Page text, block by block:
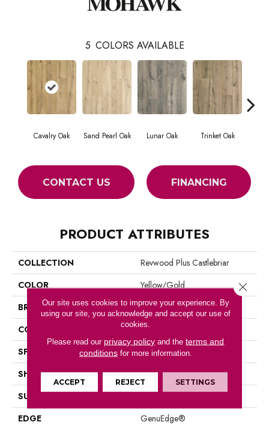
5 COLORS AVAILABLE
Cavalry Oak Sand Pearl Oak Lunar Oak Trinket Oak
CONTACT US FINANCING
PRODUCT ATTRIBUTES
COLLECTION
Revwood Plus Castlebriar
COLOR
Yellow/Gold
BRAND
Mohawk
CONSTRUCTION
Laminated Wood
SPECIES
Oak
SHAPE
Plank
SURFACE TYPE
EDGE
GenuEdge®
Our site uses cookies to improve your experience. By
using our site, you acknowledge and accept our use of
cookies.
Please read our privacy policy and theterms and
conditionsfor more information.
ACCEPT REJECT SETTINGS
Close